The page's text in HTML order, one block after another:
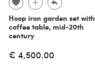
Hoop iron garden set with
coffee table, mid-20th
century
€ 4,500.00